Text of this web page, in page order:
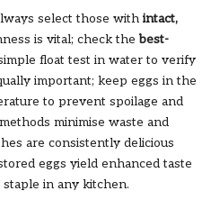
select those with intact,
is vital; check thebest-
float test in water to verify
important; keep eggs in the
to prevent spoilage and
minimise waste and
are consistently delicious
eggs yield enhanced taste
in any kitchen.